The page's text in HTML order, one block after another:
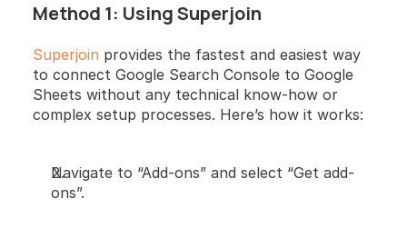
Method 1: Using Superjoin
Superjoin provides the fastest and easiest way
to connect Google Search Console to Google
Sheets without any technical know-how or
complex setup processes. Here’s how it works:
Navigate to “Add-ons” and select “Get add-
ons”.